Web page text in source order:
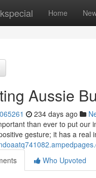
Home
Aussie
234 days ago
than ever to put
gesture; it has a real
Who Upvoted